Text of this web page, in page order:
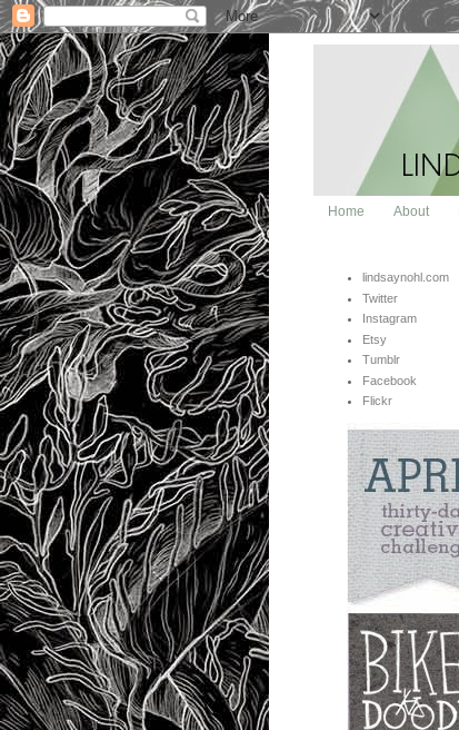
Home About
lindsaynohl.com
Twitter
Instagram
Etsy
Tumblr
Facebook
Flickr